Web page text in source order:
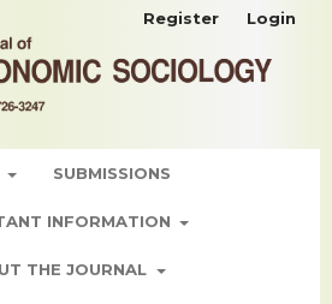
SUBMISSIONS
INFORMATION
THE JOURNAL
Register Login